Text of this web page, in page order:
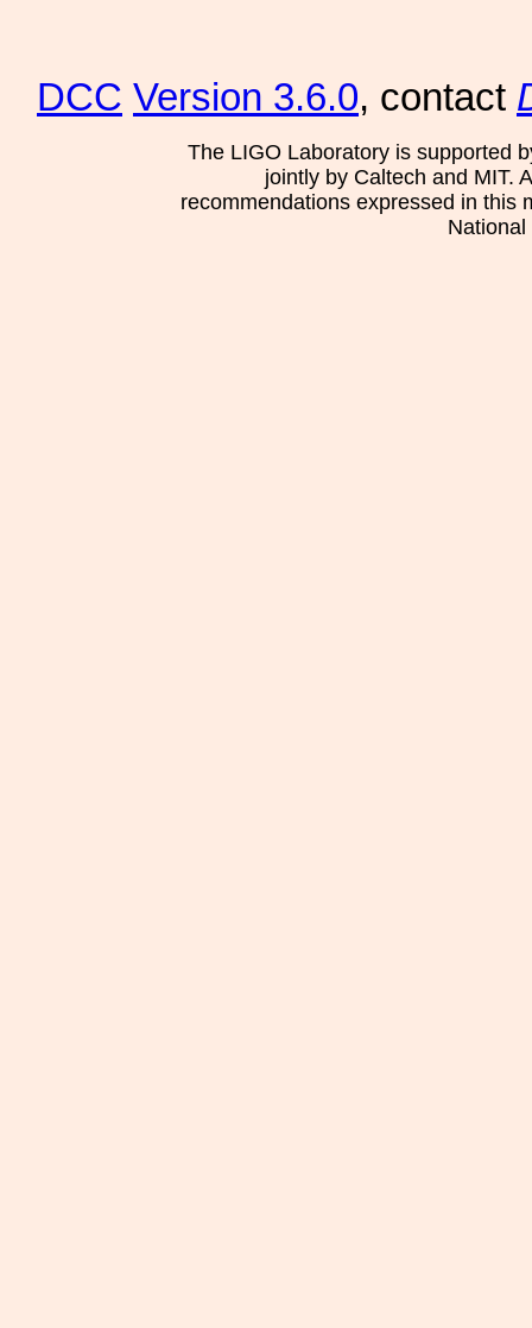
DCC Version 3.6.0, contact
The LIGO Laboratory is supported
jointly by Caltech and MIT.
recommendations expressed in this